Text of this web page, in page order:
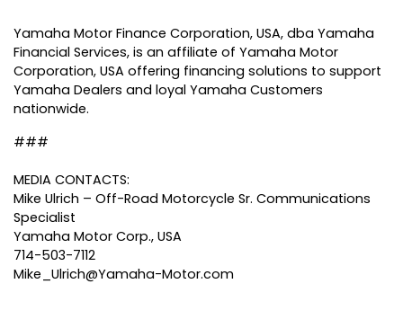
Yamaha Motor Finance Corporation, USA, dba Yamaha
Financial Services, is an affiliate of Yamaha Motor
Corporation, USA offering financing solutions to support
Yamaha Dealers and loyal Yamaha Customers
nationwide.
###
MEDIA CONTACTS:
Mike Ulrich – Off-Road Motorcycle Sr. Communications
Specialist
Yamaha Motor Corp., USA
714-503-7112
Mike_Ulrich@Yamaha-Motor.com